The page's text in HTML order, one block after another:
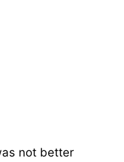
not better